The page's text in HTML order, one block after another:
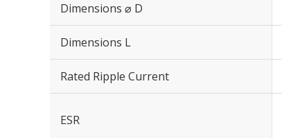
Dimensions ⌀ D
Dimensions L
Rated Ripple Current
ESR